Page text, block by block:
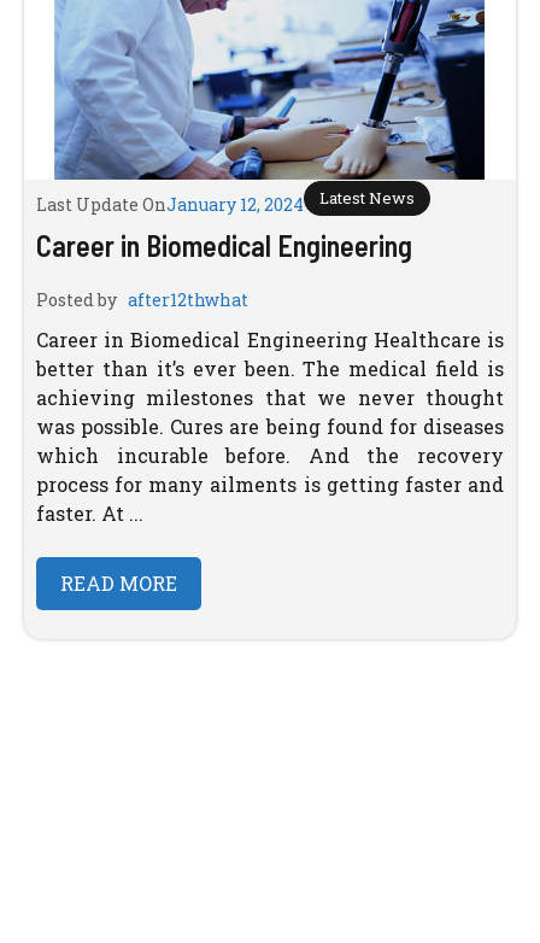
Last Update OnJanuary 12, 2024 Latest News
Career in Biomedical Engineering
Posted by after12thwhat
Career in Biomedical Engineering Healthcare is
better than it’s ever been. The medical field is
achieving milestones that we never thought
was possible. Cures are being found for diseases
which incurable before. And the recovery
process for many ailments is getting faster and
faster. At ...
READ MORE